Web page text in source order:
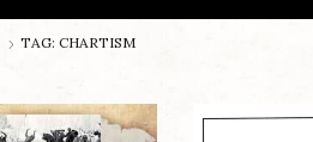
TAG: CHARTISM